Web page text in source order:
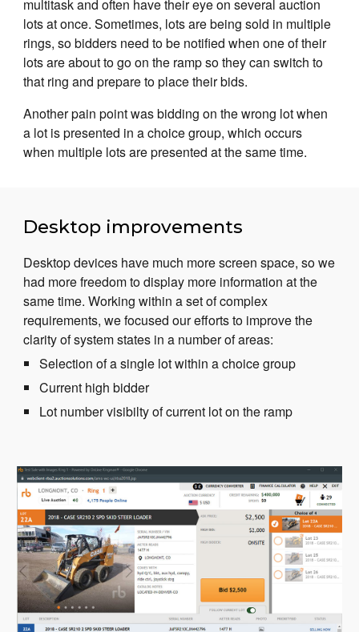
multitask and often have their eye on several auction
lots at once. Sometimes, lots are being sold in multiple
rings, so bidders need to be notified when one of their
lots are about to go on the ramp so they can switch to
that ring and prepare to place their bids.
Another pain point was bidding on the wrong lot when
a lot is presented in a choice group, which occurs
when multiple lots are presented at the same time.
Desktop improvements
Desktop devices have much more screen space, so we
had more freedom to display more information at the
same time. Working within a set of complex
requirements, we focused our efforts to improve the
clarity of system states in a number of areas:
Selection of a single lot within a choice group
Current high bidder
Lot number visibilty of current lot on the ramp